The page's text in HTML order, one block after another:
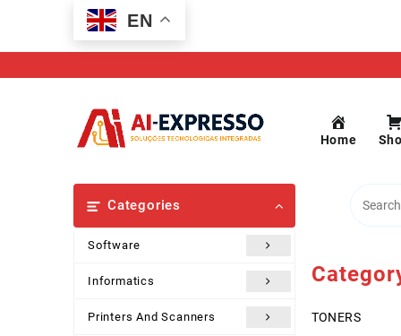
EN
Home
Categories
Software
Informatics
Printers And Scanners TONERS